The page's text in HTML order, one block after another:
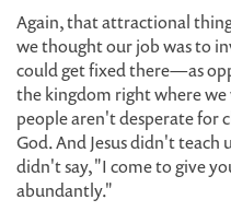
Again, that attractional
we thought our job was to
could get fixed there—as
the kingdom right where
people aren't desperate for
God. And Jesus didn't teach
didn't say, "I come to give
abundantly."